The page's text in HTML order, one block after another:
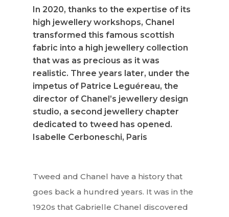
In 2020, thanks to the expertise of its
high jewellery workshops, Chanel
transformed this famous scottish
fabric into a high jewellery collection
that was as precious as it was
realistic. Three years later, under the
impetus of Patrice Leguéreau, the
director of Chanel’s jewellery design
studio, a second jewellery chapter
dedicated to tweed has opened.
Isabelle Cerboneschi, Paris
Tweed and Chanel have a history that
goes back a hundred years. It was in the
1920s that Gabrielle Chanel discovered